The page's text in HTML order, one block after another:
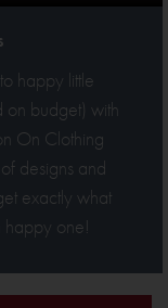
happy little
budget) with
On Clothing
designs and
exactly what
one!